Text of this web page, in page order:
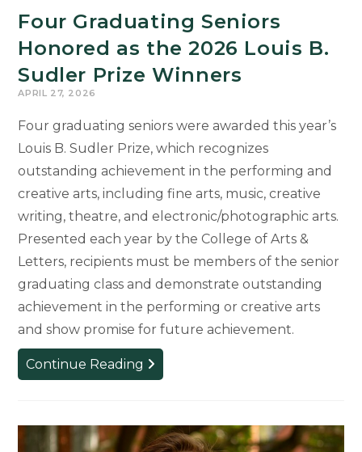
Four Graduating Seniors
Honored as the 2026 Louis B.
Sudler Prize Winners
APRIL 27, 2026
Four graduating seniors were awarded this year’s
Louis B. Sudler Prize, which recognizes
outstanding achievement in the performing and
creative arts, including fine arts, music, creative
writing, theatre, and electronic/photographic arts.
Presented each year by the College of Arts &
Letters, recipients must be members of the senior
graduating class and demonstrate outstanding
achievement in the performing or creative arts
and show promise for future achievement.
Continue Reading Four
Graduating
Honored
as